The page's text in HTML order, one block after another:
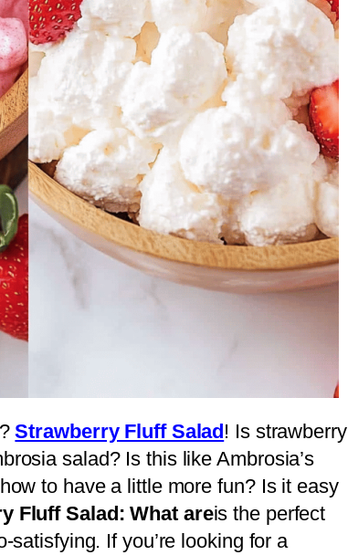
Strawberry Fluff Salad! Is strawberry
salad? Is this like Ambrosia’s
to have a little more fun? Is it easy
Fluff Salad: What areis the perfect
satisfying. If you’re looking for a